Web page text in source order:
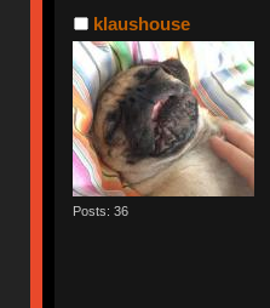
klaushouse
Posts: 36